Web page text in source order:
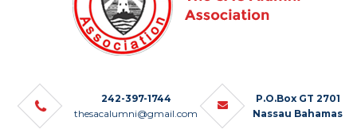
242-397-1744
thesacalumni@gmail.com
P.O.Box GT 2701
Nassau Bahamas